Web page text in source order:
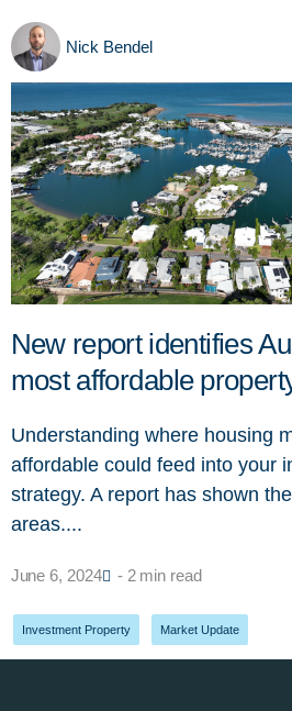
Nick Bendel
New report identifies
most affordable
Understanding where housing
affordable could feed into your
strategy. A report has shown
areas....
June 6, 2024 - 2 min read
Investment Property Market Update